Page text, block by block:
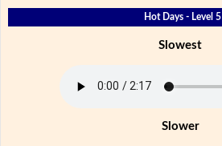
Hot Days - Level 5
Slowest
Slower